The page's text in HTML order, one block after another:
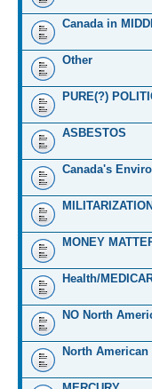
Canada in
Other
PURE(?)
ASBESTOS
Canada's
MONEY
Health/
NO North
North American